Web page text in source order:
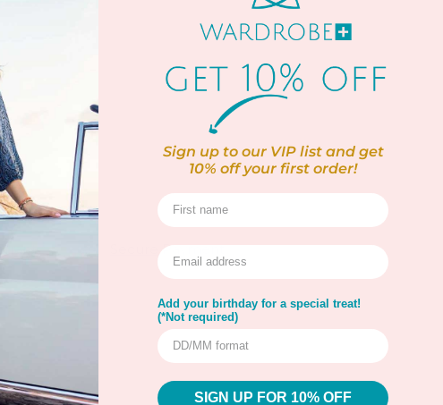
Secure Payment
Sign up to our VIP list and get
10% offyour first order!
Add your birthday for a special treat!
(*Not required)
SIGN UP FOR 10% OFF